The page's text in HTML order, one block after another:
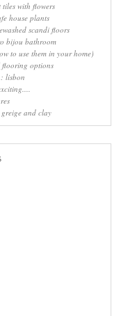
with flowers
house plants
scandi floors
bijou bathroom
to use them in your home)
flooring options
lisbon
and clay